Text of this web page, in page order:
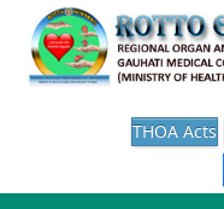
THOA Acts